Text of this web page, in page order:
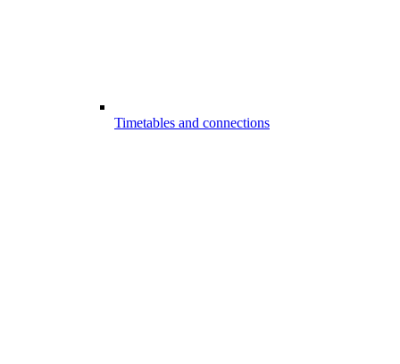
Timetables and connections